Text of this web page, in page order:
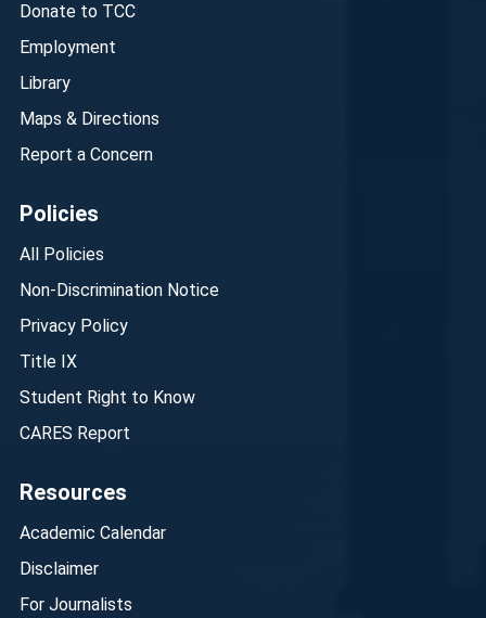
Donate to TCC
Employment
Library
Maps & Directions
Report a Concern
Policies
All Policies
Non-Discrimination Notice
Privacy Policy
Title IX
Student Right to Know
CARES Report
Resources
Academic Calendar
Disclaimer
For Journalists